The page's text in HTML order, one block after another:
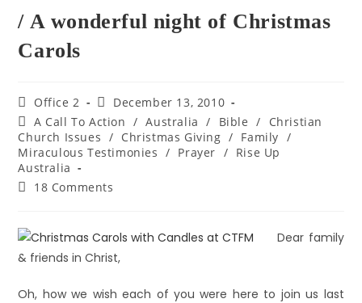
/ A wonderful night of Christmas
Carols
Office 2
December 13, 2010
A Call To Action / Australia / Bible /
Christian
Church Issues / Christmas Giving / Family /
Miraculous Testimonies / Prayer / Rise Up
Australia
18 Comments
Dear family
& friends in Christ,
Oh, how we wish each of you were here to join us last